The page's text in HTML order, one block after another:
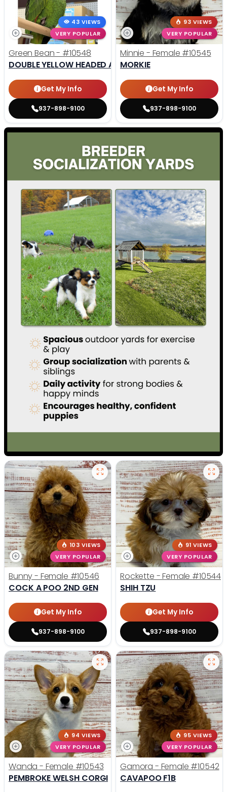
43 VIEWS
VERY POPULAR
Green Bean - #10548
DOUBLE YELLOW HEADED AMAZON
Get My Info
937-898-9100
93 VIEWS
VERY POPULAR
Minnie - Female #10545
MORKIE
Get My Info
937-898-9100
103 VIEWS
VERY POPULAR
Bunny - Female #10546
COCK A POO 2ND GEN
Get My Info
937-898-9100
91 VIEWS
VERY POPULAR
Rockette - Female #10544
SHIH TZU
Get My Info
937-898-9100
94 VIEWS
VERY POPULAR
Wanda - Female #10543
PEMBROKE WELSH CORGI
95 VIEWS
VERY POPULAR
Gamora - Female #10542
CAVAPOO F1B